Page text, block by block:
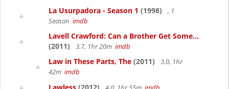
La Usurpadora - Season 1 (1998)
, 1
Season imdb
Lavell Crawford: Can a Brother Get Some...
(2011)
3.7, 1hr 20m imdb
Law in These Parts, The (2011)
3.0, 1hr
42m imdb